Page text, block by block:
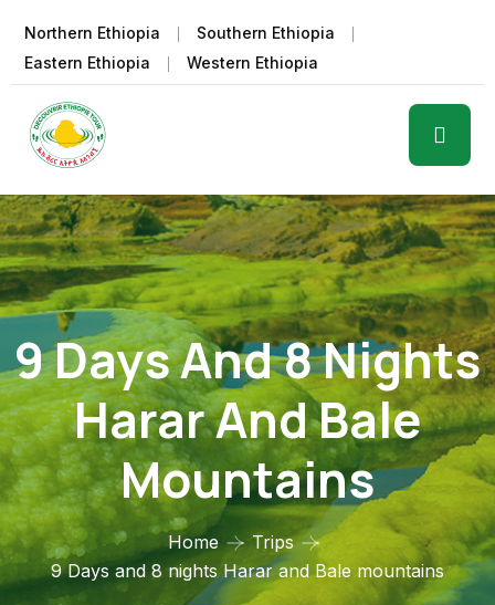
Northern Ethiopia
Southern Ethiopia
Eastern Ethiopia
Western Ethiopia
9 Days And 8 Nights
Harar And Bale
Mountains
Home
Trips
9 Days and 8 nights Harar and Bale mountains